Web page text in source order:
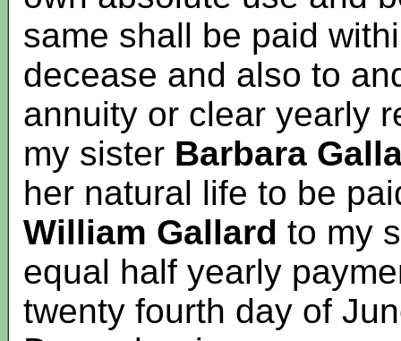
same shall be paid
decease and also to
annuity or clear yearly
my sister Barbara
her natural life to be
William Gallard to my
equal half yearly
twenty fourth day of